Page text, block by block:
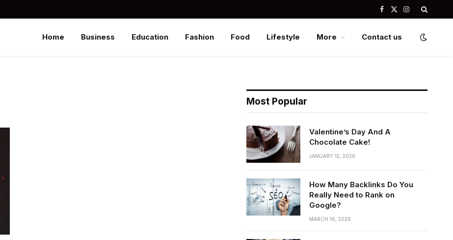
Facebook
X
Instagram
Home Business Education Fashion Food Lifestyle More Contact us
Most Popular
Valentine’s Day And A
Chocolate Cake!
JANUARY 12, 2026
How Many Backlinks Do You
Really Need to Rank on
Google?
MARCH 16, 2026